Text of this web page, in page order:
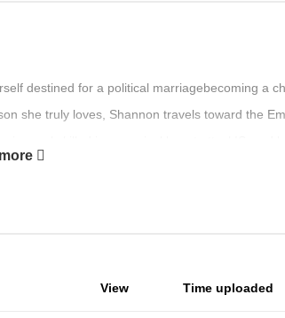
destined for a political marriagebecoming a
she truly loves, Shannon travels toward the
View Time uploaded